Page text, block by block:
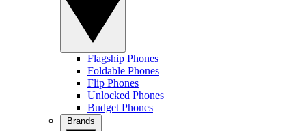
Flagship Phones
Foldable Phones
Flip Phones
Unlocked Phones
Budget Phones